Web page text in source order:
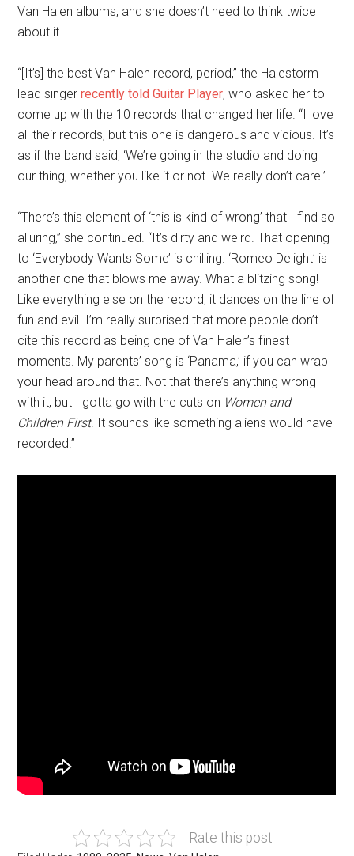
Van Halen albums, and she doesn’t need to think twice
about it.
“[It’s] the best Van Halen record, period,” the Halestorm
lead singerrecently told Guitar Player, who asked her to
come up with the 10 records that changed her life. “I love
all their records, but this one is dangerous and vicious. It’s
as if the band said, ‘We’re going in the studio and doing
our thing, whether you like it or not. We really don’t care.’
“There’s this element of ‘this is kind of wrong’ that I find so
alluring,” she continued. “It’s dirty and weird. That opening
to ‘Everybody Wants Some’ is chilling. ‘Romeo Delight’ is
another one that blows me away. What a blitzing song!
Like everything else on the record, it dances on the line of
fun and evil. I’m really surprised that more people don’t
cite this record as being one of Van Halen’s finest
moments. My parents’ song is ‘Panama,’ if you can wrap
your head around that. Not that there’s anything wrong
with it, but I gotta go with the cuts on Women and
Children First. It sounds like something aliens would have
recorded.”
Rate this post